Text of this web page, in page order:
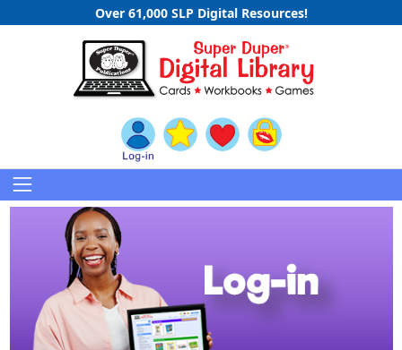
Over 61,000 SLP Digital Resources!